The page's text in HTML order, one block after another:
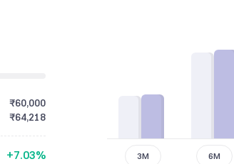
₹60,000
₹64,218
+
4
5
7.0
0
1
3% 3M 6M